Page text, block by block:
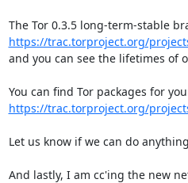
https://trac.torproject.org/
and you can see the lifetimes of
https://trac.torproject.org/
Let us know if we can do
And lastly, I am cc'ing the new